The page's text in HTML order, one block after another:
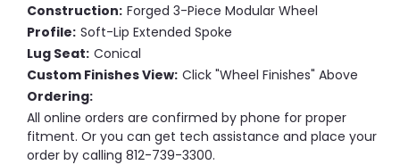
Construction: Forged 3-Piece Modular Wheel
Profile: Soft-Lip Extended Spoke
Lug Seat: Conical
Custom Finishes View: Click "Wheel Finishes" Above
Ordering:
All online orders are confirmed by phone for proper
fitment. Or you can get tech assistance and place your
order by calling 812-739-3300.